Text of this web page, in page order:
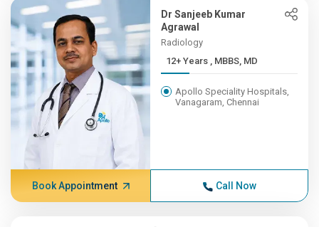
Dr Sanjeeb Kumar
Agrawal
Radiology
12+ Years , MBBS, MD
Apollo Speciality Hospitals,
Vanagaram, Chennai
Book Appointment Call Now